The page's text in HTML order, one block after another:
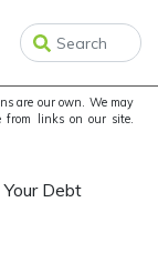
are our own. We may
from links on our site.
Debt